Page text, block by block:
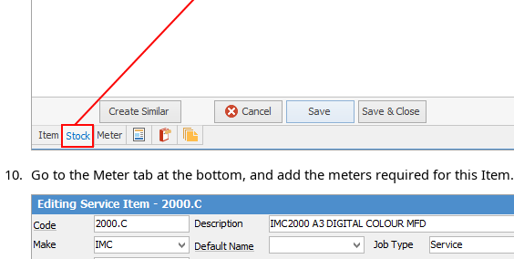
10. Go to the Meter tab at the bottom, and add the meters required for this Item.